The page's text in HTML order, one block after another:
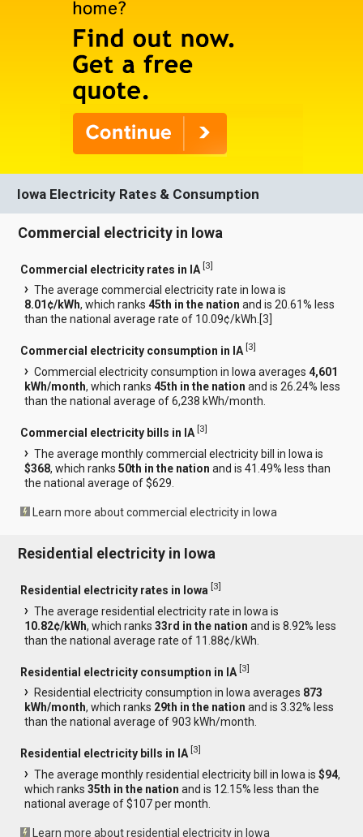
Iowa Electricity Rates & Consumption
Commercial electricity in Iowa
Commercial electricity rates in IA [3]
The average commercial electricity rate in Iowa is
8.01¢/kWh, which ranks45th in the nation and is 20.61% less
than the national average rate of 10.09¢/kWh.[3
Commercial electricity consumption in IA [3]
Commercial electricity consumption in Iowa averages4,601
kWh/month, which ranks45th in the nation and is 26.24% less
than the national average of 6,238 kWh/month.
Commercial electricity bills in IA [3]
The average monthly commercial electricity bill in Iowa is
$368, which ranks50th in the nation and is 41.49% less than
the national average of $629.
Learn more about commercial electricity in Iowa
Residential electricity in Iowa
Residential electricity rates in Iowa [3]
The average residential electricity rate in Iowa is
10.82¢/kWh, which ranks33rd in the nation and is 8.92% less
than the national average rate of 11.88¢/kWh.
Residential electricity consumption in IA [3]
Residential electricity consumption in Iowa averages 873
kWh/month, which ranks 29th in the nation and is 3.32% less
than the national average of 903 kWh/month.
Residential electricity bills in IA [3]
The average monthly residential electricity bill in Iowa is$94,
which ranks35th in the nation and is 12.15% less than the
national average of $107 per month.
Learn more about residential electricity in Iowa